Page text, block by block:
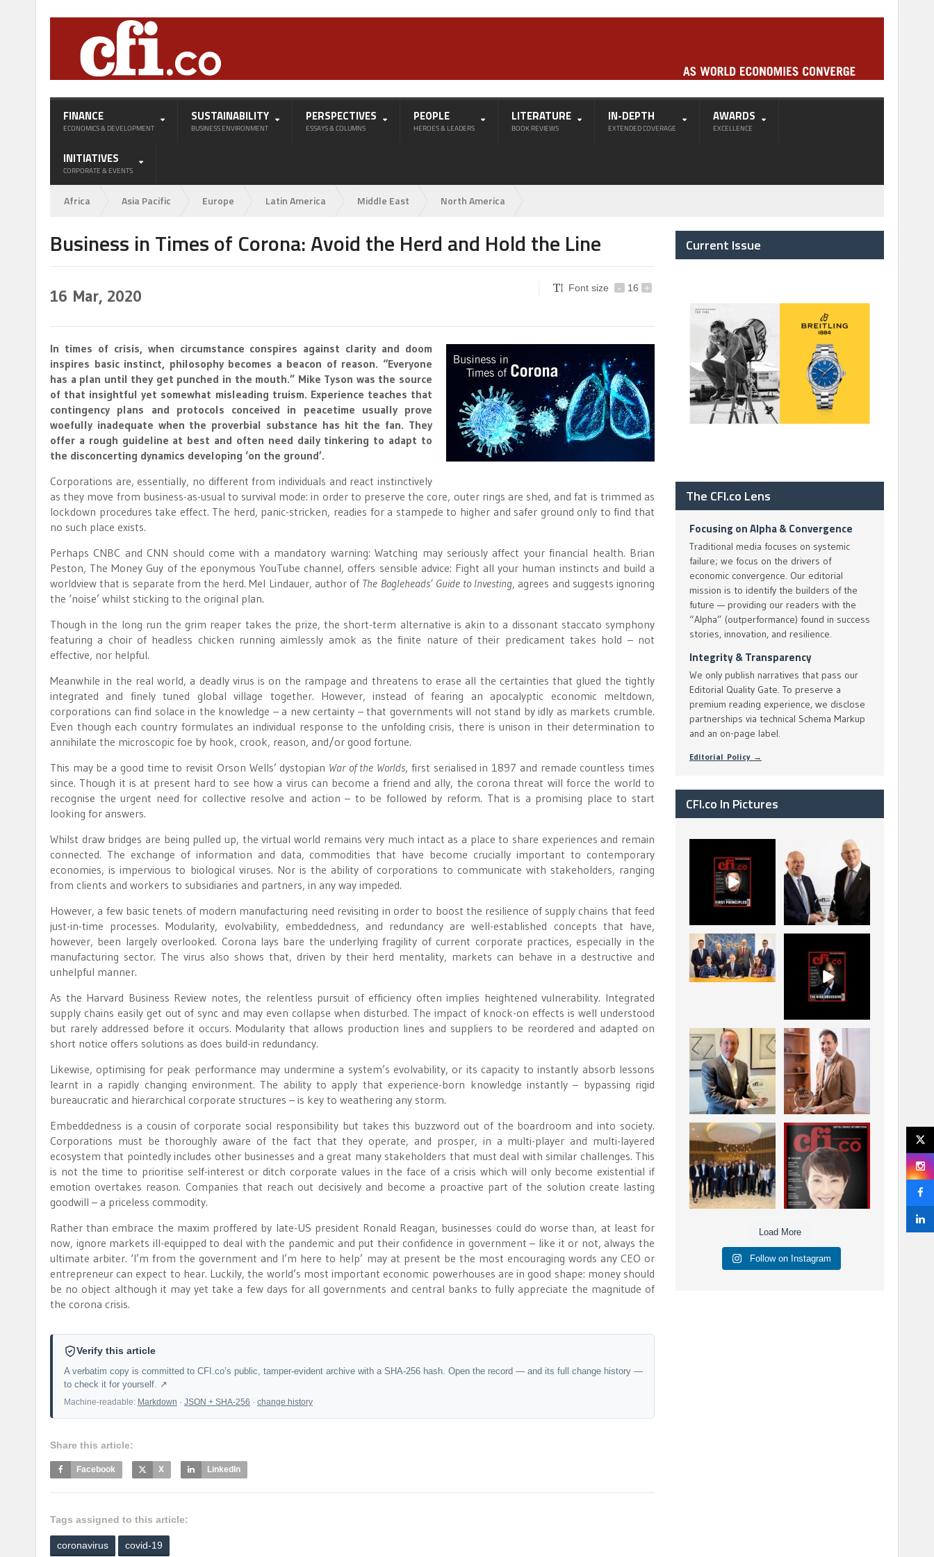
FINANCE
ECONOMICS & DEVELOPMENT
SUSTAINABILITY
BUSINESS ENVIRONMENT
PERSPECTIVES
ESSAYS & COLUMNS
PEOPLE
HEROES & LEADERS
LITERATURE
BOOK REVIEWS
IN-DEPTH
EXTENDED COVERAGE
AWARDS
EXCELLENCE
INITIATIVES
CORPORATE & EVENTS
Africa Asia Pacific Europe Latin America Middle East North America
Business in Times of Corona: Avoid the Herd and Hold the Line
16 Mar, 2020 Font size - 16 +
In times of crisis, when circumstance conspires against clarity and doom
inspires basic instinct, philosophy becomes a beacon of reason. “Everyone
has a plan until they get punched in the mouth.” Mike Tyson was the source
of that insightful yet somewhat misleading truism. Experience teaches that
contingency plans and protocols conceived in peacetime usually prove
woefully inadequate when the proverbial substance has hit the fan. They
offer a rough guideline at best and often need daily tinkering to adapt to
the disconcerting dynamics developing ‘on the ground’.
Corporations are, essentially, no different from individuals and react instinctively
as they move from business-as-usual to survival mode: in order to preserve the core, outer rings are shed, and fat is trimmed as
lockdown procedures take effect. The herd, panic-stricken, readies for a stampede to higher and safer ground only to find that
no such place exists.
Perhaps CNBC and CNN should come with a mandatory warning: Watching may seriously affect your financial health. Brian
Peston, The Money Guy of the eponymous YouTube channel, offers sensible advice: Fight all your human instincts and build a
worldview that is separate from the herd. Mel Lindauer, author of The Bogleheads’ Guide to Investing, agrees and suggests ignoring
the ‘noise’ whilst sticking to the original plan.
Though in the long run the grim reaper takes the prize, the short-term alternative is akin to a dissonant staccato symphony
featuring a choir of headless chicken running aimlessly amok as the finite nature of their predicament takes hold – not
effective, nor helpful.
Meanwhile in the real world, a deadly virus is on the rampage and threatens to erase all the certainties that glued the tightly
integrated and finely tuned global village together. However, instead of fearing an apocalyptic economic meltdown,
corporations can find solace in the knowledge – a new certainty – that governments will not stand by idly as markets crumble.
Even though each country formulates an individual response to the unfolding crisis, there is unison in their determination to
annihilate the microscopic foe by hook, crook, reason, and/or good fortune.
This may be a good time to revisit Orson Wells’ dystopian War of the Worlds, first serialised in 1897 and remade countless times
since. Though it is at present hard to see how a virus can become a friend and ally, the corona threat will force the world to
recognise the urgent need for collective resolve and action – to be followed by reform. That is a promising place to start
looking for answers.
Whilst draw bridges are being pulled up, the virtual world remains very much intact as a place to share experiences and remain
connected. The exchange of information and data, commodities that have become crucially important to contemporary
economies, is impervious to biological viruses. Nor is the ability of corporations to communicate with stakeholders, ranging
from clients and workers to subsidiaries and partners, in any way impeded.
However, a few basic tenets of modern manufacturing need revisiting in order to boost the resilience of supply chains that feed
just-in-time processes. Modularity, evolvability, embeddedness, and redundancy are well-established concepts that have,
however, been largely overlooked. Corona lays bare the underlying fragility of current corporate practices, especially in the
manufacturing sector. The virus also shows that, driven by their herd mentality, markets can behave in a destructive and
unhelpful manner.
As the Harvard Business Review notes, the relentless pursuit of efficiency often implies heightened vulnerability. Integrated
supply chains easily get out of sync and may even collapse when disturbed. The impact of knock-on effects is well understood
but rarely addressed before it occurs. Modularity that allows production lines and suppliers to be reordered and adapted on
short notice offers solutions as does build-in redundancy.
Likewise, optimising for peak performance may undermine a system’s evolvability, or its capacity to instantly absorb lessons
learnt in a rapidly changing environment. The ability to apply that experience-born knowledge instantly – bypassing rigid
bureaucratic and hierarchical corporate structures – is key to weathering any storm.
Embeddedness is a cousin of corporate social responsibility but takes this buzzword out of the boardroom and into society.
Corporations must be thoroughly aware of the fact that they operate, and prosper, in a multi-player and multi-layered
ecosystem that pointedly includes other businesses and a great many stakeholders that must deal with similar challenges. This
is not the time to prioritise self-interest or ditch corporate values in the face of a crisis which will only become existential if
emotion overtakes reason. Companies that reach out decisively and become a proactive part of the solution create lasting
goodwill – a priceless commodity.
Rather than embrace the maxim proffered by late-US president Ronald Reagan, businesses could do worse than, at least for
now, ignore markets ill-equipped to deal with the pandemic and put their confidence in government – like it or not, always the
ultimate arbiter. ‘I’m from the government and I’m here to help’ may at present be the most encouraging words any CEO or
entrepreneur can expect to hear. Luckily, the world’s most important economic powerhouses are in good shape: money should
be no object although it may yet take a few days for all governments and central banks to fully appreciate the magnitude of
the corona crisis.
Verify this article
A verbatim copy is committed to CFI.co’s public, tamper-evident archive with a SHA-256 hash. Open the record — and its full change history —
to check it for yourself. ↗
Machine-readable: Markdown · JSON + SHA-256 · change history
Share this article:
Facebook X LinkedIn
Tags assigned to this article:
coronavirus covid-19
Current Issue
The CFI.co Lens
Focusing on Alpha & Convergence
Traditional media focuses on systemic
failure; we focus on the drivers of
economic convergence. Our editorial
mission is to identify the builders of the
future — providing our readers with the
“Alpha” (outperformance) found in success
stories, innovation, and resilience.
Integrity & Transparency
We only publish narratives that pass our
Editorial Quality Gate. To preserve a
premium reading experience, we disclose
partnerships via technical Schema Markup
and an on-page label.
Editorial Policy →
CFI.co In Pictures
has now been
published. Read
2
The Access Bank UK
Ltd: Best Africa
Trade Finance...
6 2
La Trobe Financial:
Best Investment
Management...
2026 has now been
published.
2
Barrow Hanley: Best
Global Value
Investment...
3 0
Deem Finance:
Visionary
Leadership in
Digital ...
4 0
Berenberg: Best
Strategic Asset
Allocation &...
6 0
CFI.co Autumn 2025
Issue has now been
published: ...
3 0
Load More
Follow on Instagram